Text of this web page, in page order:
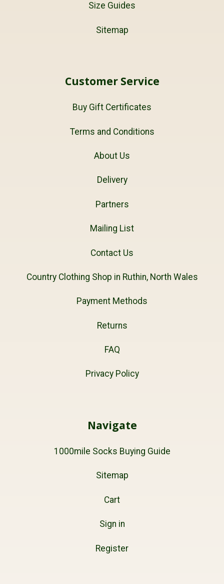
Size Guides
Sitemap
Customer Service
Buy Gift Certificates
Terms and Conditions
About Us
Delivery
Partners
Mailing List
Contact Us
Country Clothing Shop in Ruthin, North Wales
Payment Methods
Returns
FAQ
Privacy Policy
Navigate
1000mile Socks Buying Guide
Sitemap
Cart
Sign in
Register